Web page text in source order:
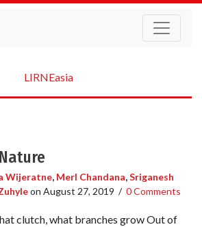
LIRNEasia
Wijeratne, Merl Chandana,Sriganesh
on August 27, 2019 / 0 Comments
clutch, what branches grow Out of